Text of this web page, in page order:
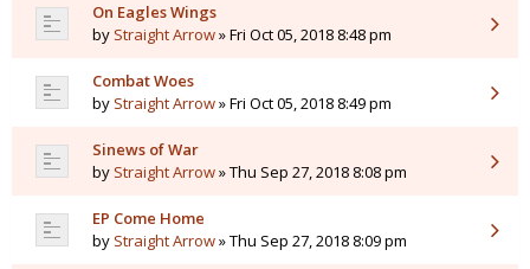
On Eagles Wings
by Straight Arrow» Fri Oct 05, 2018 8:48 pm
Combat Woes
by Straight Arrow» Fri Oct 05, 2018 8:49 pm
Sinews of War
by Straight Arrow» Thu Sep 27, 2018 8:08 pm
EP Come Home
by Straight Arrow» Thu Sep 27, 2018 8:09 pm